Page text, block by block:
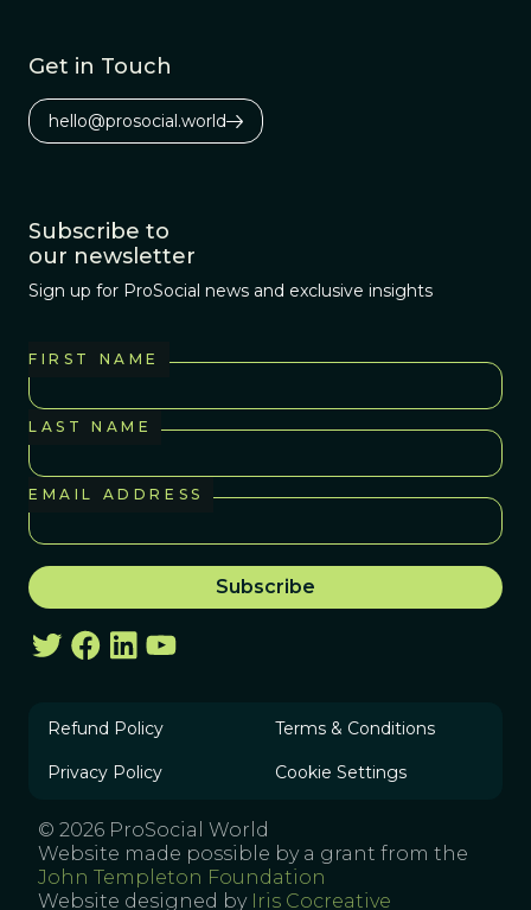
Get in Touch
hello@prosocial.world
Subscribe to
our newsletter
Sign up for ProSocial news and exclusive insights
FIRST NAME
LAST NAME
EMAIL ADDRESS
Refund Policy Terms & Conditions
Privacy Policy Cookie Settings
© 2026 ProSocial World
Website made possible by a grant from the
John Templeton Foundation
Website designed by Iris Cocreative